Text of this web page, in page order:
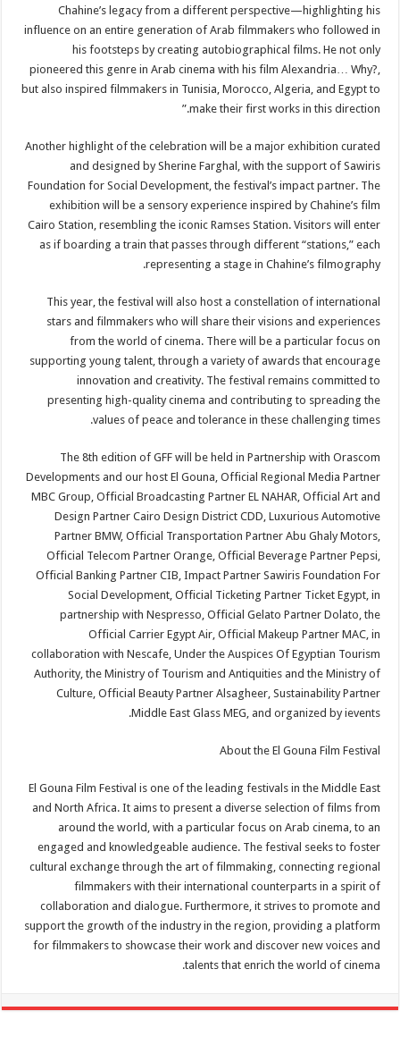
Chahine’s legacy from a different perspective—highlighting his
influence on an entire generation of Arab filmmakers who followed in
his footsteps by creating autobiographical films. He not only
pioneered this genre in Arab cinema with his film Alexandria… Why?,
but also inspired filmmakers in Tunisia, Morocco, Algeria, and Egypt to
make their first works in this direction.”
Another highlight of the celebration will be a major exhibition curated
and designed by Sherine Farghal, with the support of Sawiris
Foundation for Social Development, the festival’s impact partner. The
exhibition will be a sensory experience inspired by Chahine’s film
Cairo Station, resembling the iconic Ramses Station. Visitors will enter
as if boarding a train that passes through different “stations,” each
representing a stage in Chahine’s filmography.
This year, the festival will also host a constellation of international
stars and filmmakers who will share their visions and experiences
from the world of cinema. There will be a particular focus on
supporting young talent, through a variety of awards that encourage
innovation and creativity. The festival remains committed to
presenting high-quality cinema and contributing to spreading the
values of peace and tolerance in these challenging times.
The 8th edition of GFF will be held in Partnership with Orascom
Developments and our host El Gouna, Official Regional Media Partner
MBC Group, Official Broadcasting Partner EL NAHAR, Official Art and
Design Partner Cairo Design District CDD, Luxurious Automotive
Partner BMW, Official Transportation Partner Abu Ghaly Motors,
Official Telecom Partner Orange, Official Beverage Partner Pepsi,
Official Banking Partner CIB, Impact Partner Sawiris Foundation For
Social Development, Official Ticketing Partner Ticket Egypt, in
partnership with Nespresso, Official Gelato Partner Dolato, the
Official Carrier Egypt Air, Official Makeup Partner MAC, in
collaboration with Nescafe, Under the Auspices Of Egyptian Tourism
Authority, the Ministry of Tourism and Antiquities and the Ministry of
Culture, Official Beauty Partner Alsagheer, Sustainability Partner
Middle East Glass MEG, and organized by ievents.
About the El Gouna Film Festival
El Gouna Film Festival is one of the leading festivals in the Middle East
and North Africa. It aims to present a diverse selection of films from
around the world, with a particular focus on Arab cinema, to an
engaged and knowledgeable audience. The festival seeks to foster
cultural exchange through the art of filmmaking, connecting regional
filmmakers with their international counterparts in a spirit of
collaboration and dialogue. Furthermore, it strives to promote and
support the growth of the industry in the region, providing a platform
for filmmakers to showcase their work and discover new voices and
talents that enrich the world of cinema.